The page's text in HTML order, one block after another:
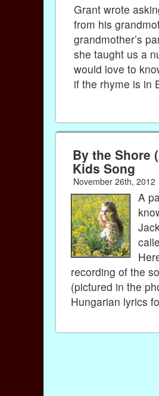
Grant wrote
from his
grandmother’s
she taught us a
would love to
if the rhyme is in
By the Shore
Kids Song
November 26th, 2012
A
recording of the
(pictured in the
Hungarian lyrics